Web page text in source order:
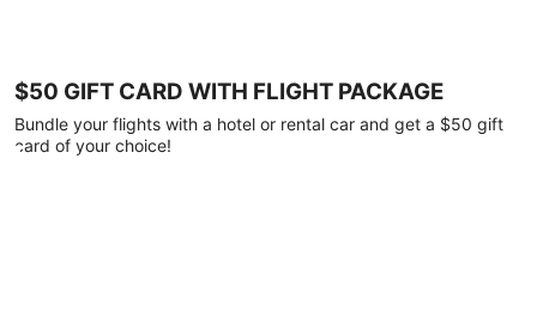
$50 GIFT CARD WITH FLIGHT PACKAGE
Bundle your flights with a hotel or rental car and get a $50 gift
card of your choice!